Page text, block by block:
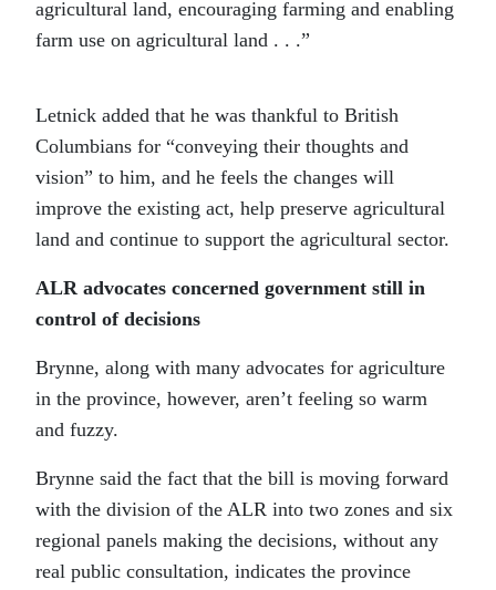
agricultural land, encouraging farming and enabling
farm use on agricultural land . . .”
Letnick added that he was thankful to British
Columbians for “conveying their thoughts and
vision” to him, and he feels the changes will
improve the existing act, help preserve agricultural
land and continue to support the agricultural sector.
ALR advocates concerned government still in
control of decisions
Brynne, along with many advocates for agriculture
in the province, however, aren’t feeling so warm
and fuzzy.
Brynne said the fact that the bill is moving forward
with the division of the ALR into two zones and six
regional panels making the decisions, without any
real public consultation, indicates the province